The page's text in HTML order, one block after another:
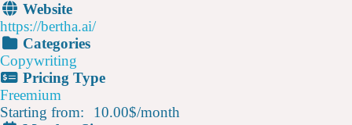
Website
https://bertha.ai/
Categories
Copywriting
Pricing Type
Freemium
Starting from:
10.00$/month